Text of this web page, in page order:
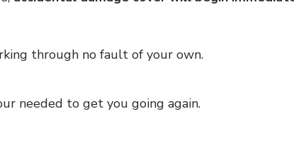
through no fault of your own.
needed to get you going again.